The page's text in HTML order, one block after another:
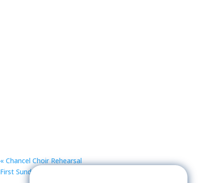
« Chancel Choir Rehearsal
First Sunday Food Share